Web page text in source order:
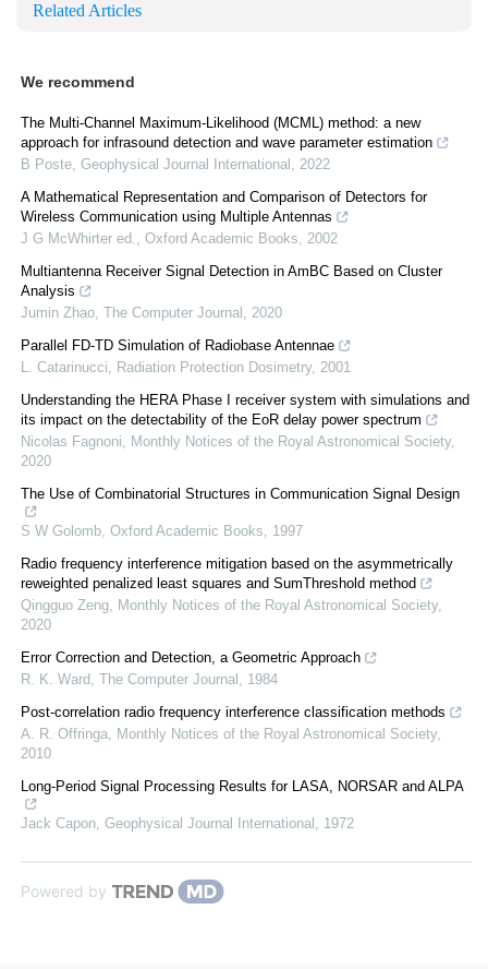
Related Articles
We recommend
The Multi-Channel Maximum-Likelihood (MCML) method: a new
approach for infrasound detection and wave parameter estimation
B Poste, Geophysical Journal International , 2022
A Mathematical Representation and Comparison of Detectors for
Wireless Communication using Multiple Antennas
J G McWhirter ed., Oxford Academic Books, 2002
Multiantenna Receiver Signal Detection in AmBC Based on Cluster
Analysis
Jumin Zhao, The Computer Journal , 2020
Parallel FD-TD Simulation of Radiobase Antennae
L. Catarinucci, Radiation Protection Dosimetry, 2001
Understanding the HERA Phase I receiver system with simulations and
its impact on the detectability of the EoR delay power spectrum
Nicolas Fagnoni, Monthly Notices of the Royal Astronomical Society,
2020
The Use of Combinatorial Structures in Communication Signal Design
S W Golomb, Oxford Academic Books, 1997
Radio frequency interference mitigation based on the asymmetrically
reweighted penalized least squares and SumThreshold method
Qingguo Zeng, Monthly Notices of the Royal Astronomical Society,
2020
Error Correction and Detection, a Geometric Approach
R. K. Ward, The Computer Journal , 1984
Post-correlation radio frequency interference classification methods
A. R. Offringa, Monthly Notices of the Royal Astronomical Society,
2010
Long-Period Signal Processing Results for LASA, NORSAR and ALPA
Jack Capon, Geophysical Journal International , 1972
Powered by